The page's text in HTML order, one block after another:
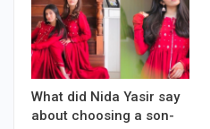
What did Nida Yasir say
about choosing a son-